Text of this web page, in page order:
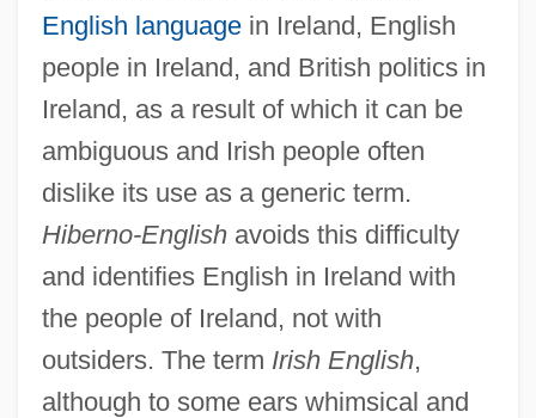
English languagein Ireland, English
people in Ireland, and British politics in
Ireland, as a result of which it can be
ambiguous and Irish people often
dislike its use as a generic term.
Hiberno-Englishavoids this difficulty
and identifies English in Ireland with
the people of Ireland, not with
outsiders. The term Irish English,
although to some ears whimsical and